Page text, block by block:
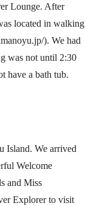
Lounge. After
located in walking
). We had
was not until 2:30
have a bath tub.
Island. We arrived
Welcome
and Miss
Explorer to visit